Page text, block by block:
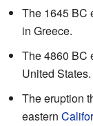
The 1645 BC
in Greece.
The 4860 BC
United States.
The eruption
eastern